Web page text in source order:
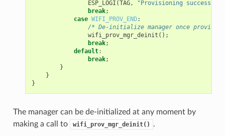
ESP_LOGI (TAG, "Provisioning successful"
break;
case WIFI_PROV_END:
/* De-initialize manager once
wifi_prov_mgr_deinit ();
break;
default:
break;
}
}
}
The manager can be de-initialized at any moment by
making a call to
wifi_prov_mgr_deinit() .